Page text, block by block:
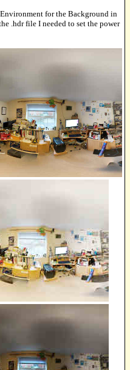
for the Background in
.hdr file I needed to set the power